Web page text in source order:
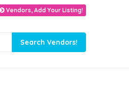
Vendors, Add Your Listing!